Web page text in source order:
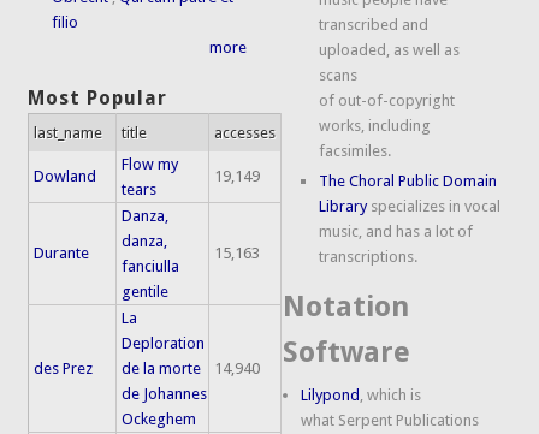
filio
more
Most Popular
last_name title accesses
Dowland
Flow my
tears
19,149
Durante
Danza,
danza,
fanciulla
gentile
15,163
des Prez
La
Deploration
de la morte
de Johannes
Ockeghem
14,940
transcribed and
uploaded, as well as
scans
of out-of-copyright
works, including
facsimiles.
The Choral Public Domain
Libraryspecializes in vocal
music, and has a lot of
transcriptions.
Notation
Software
Lilypond , which is
what Serpent Publications